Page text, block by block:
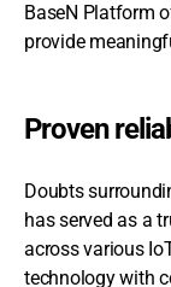
BaseN Platform
provide
Proven
Doubts
has served as a
across various
technology with